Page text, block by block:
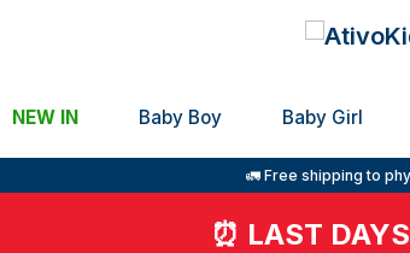
NEW IN Baby Boy Baby Girl
🚛 Free shipping to
⏰ LAST